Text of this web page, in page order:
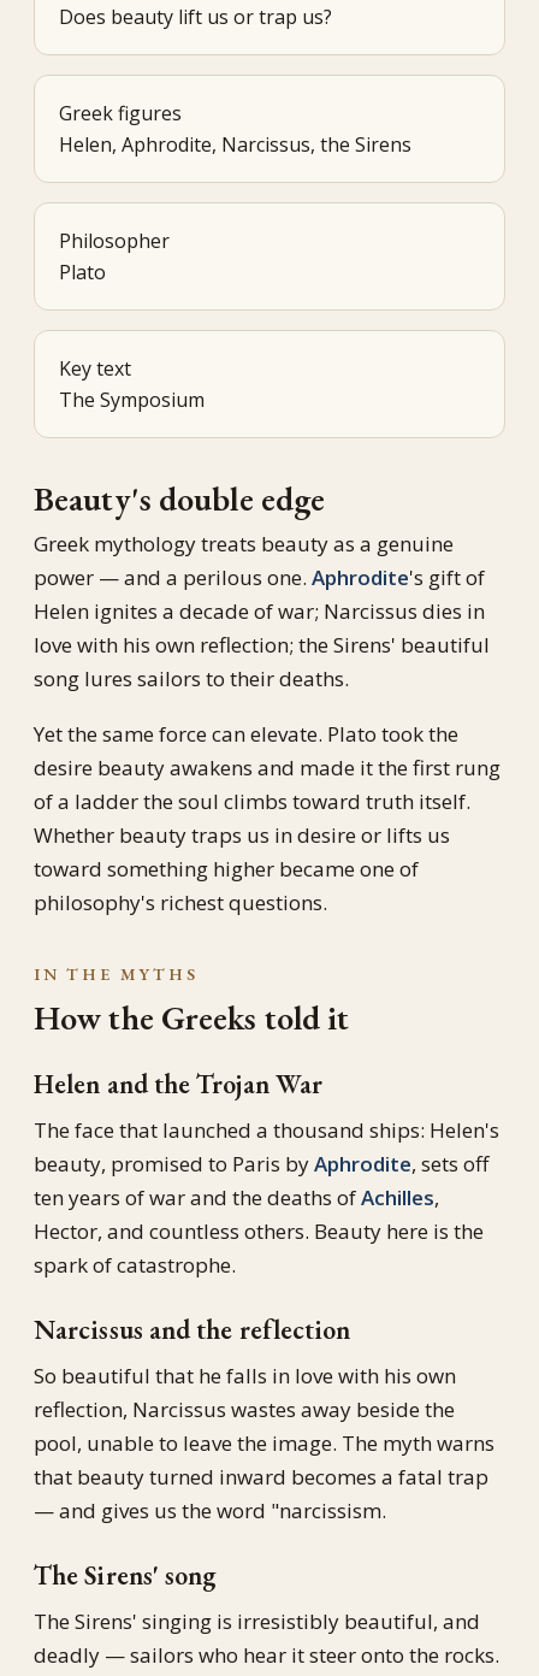
Does beauty lift us or trap us?
Greek figures
Helen, Aphrodite, Narcissus, the Sirens
Philosopher
Plato
Key text
The Symposium
Beauty's double edge
Greek mythology treats beauty as a genuine
power — and a perilous one. Aphrodite's gift of
Helen ignites a decade of war; Narcissus dies in
love with his own reflection; the Sirens' beautiful
song lures sailors to their deaths.
Yet the same force can elevate. Plato took the
desire beauty awakens and made it the first rung
of a ladder the soul climbs toward truth itself.
Whether beauty traps us in desire or lifts us
toward something higher became one of
philosophy's richest questions.
IN THE MYTHS
How the Greeks told it
Helen and the Trojan War
The face that launched a thousand ships: Helen's
beauty, promised to Paris byAphrodite, sets off
ten years of war and the deaths ofAchilles,
Hector, and countless others. Beauty here is the
spark of catastrophe.
Narcissus and the reflection
So beautiful that he falls in love with his own
reflection, Narcissus wastes away beside the
pool, unable to leave the image. The myth warns
that beauty turned inward becomes a fatal trap
— and gives us the word "narcissism.
The Sirens' song
The Sirens' singing is irresistibly beautiful, and
deadly — sailors who hear it steer onto the rocks.